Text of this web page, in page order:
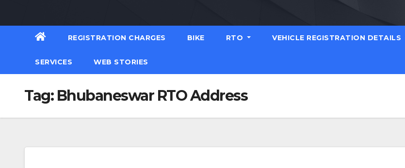
REGISTRATION CHARGES BIKE RTO VEHICLE REGISTRATION DETAILS
SERVICES WEB STORIES
Tag: Bhubaneswar RTO Address